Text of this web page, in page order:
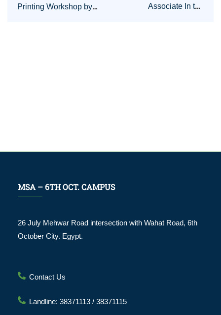
Printing Workshop by
Associate In the
MSA – 6TH OCT. CAMPUS
26 July Mehwar Road intersection with Wahat Road, 6th
October City. Egypt.
Contact Us
Landline: 38371113 / 38371115